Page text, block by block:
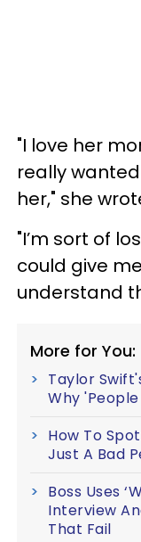
"I love her
really
her," she
"I’m sort of
could give
understand
More for You:
Taylor
Why
How To
Just A Bad
Boss Uses
Interview
That Fail